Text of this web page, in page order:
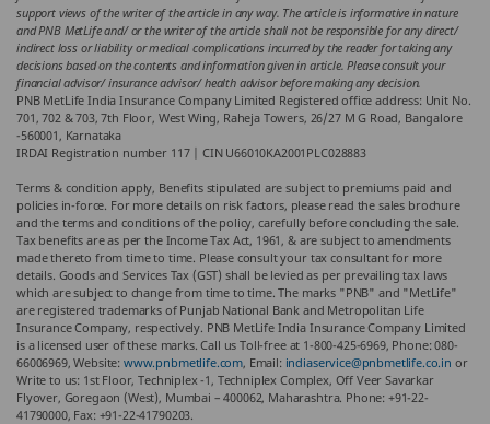
support views of the writer of the article in any way. The article is informative in nature
and PNB MetLife and/ or the writer of the article shall not be responsible for any direct/
indirect loss or liability or medical complications incurred by the reader for taking any
decisions based on the contents and information given in article. Please consult your
financial advisor/ insurance advisor/ health advisor before making any decision.
PNB MetLife India Insurance Company Limited Registered office address: Unit No.
701, 702 & 703, 7th Floor, West Wing, Raheja Towers, 26/27 M G Road, Bangalore
-560001, Karnataka
IRDAI Registration number 117 | CIN U66010KA2001PLC028883
Terms & condition apply, Benefits stipulated are subject to premiums paid and
policies in-force. For more details on risk factors, please read the sales brochure
and the terms and conditions of the policy, carefully before concluding the sale.
Tax benefits are as per the Income Tax Act, 1961, & are subject to amendments
made thereto from time to time. Please consult your tax consultant for more
details. Goods and Services Tax (GST) shall be levied as per prevailing tax laws
which are subject to change from time to time. The marks "PNB" and "MetLife"
are registered trademarks of Punjab National Bank and Metropolitan Life
Insurance Company, respectively. PNB MetLife India Insurance Company Limited
is a licensed user of these marks. Call us Toll-free at 1-800-425-6969, Phone: 080-
66006969, Website: www.pnbmetlife.com, Email: indiaservice@pnbmetlife.co.in or
Write to us: 1st Floor, Techniplex -1, Techniplex Complex, Off Veer Savarkar
Flyover, Goregaon (West), Mumbai – 400062, Maharashtra. Phone: +91-22-
41790000, Fax: +91-22-41790203.